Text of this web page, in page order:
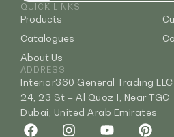
QUICK LINKS
Products
Catalogues
About Us
ADDRESS
Interior360 General Trading LLC
24, 23 St – Al Quoz 1, Near TGC
Dubai, United Arab Emirates